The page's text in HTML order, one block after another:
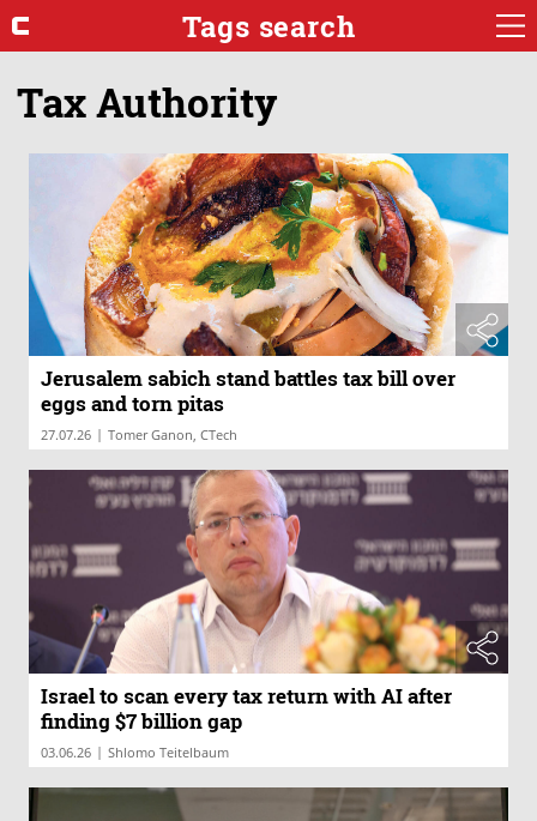
Tags search
Tax Authority
Jerusalem sabich stand battles tax bill over
eggs and torn pitas
27.07.26 | Tomer Ganon, CTech
Israel to scan every tax return with AI after
finding $7 billion gap
03.06.26 |